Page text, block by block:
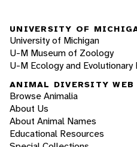
UNIVERSITY OF
University of Michigan
U-M Museum of Zoology
U-M Ecology and Evolutionary
ANIMAL DIVERSITY WEB
Browse Animalia
About Us
About Animal Names
Educational Resources